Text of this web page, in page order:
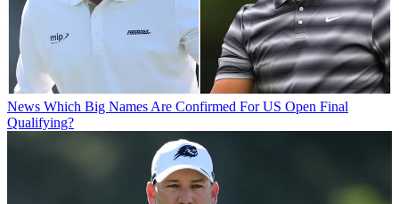
News Which Big Names Are Confirmed For US Open Final
Qualifying?